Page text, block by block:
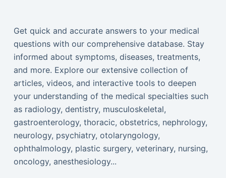
Get quick and accurate answers to your medical
questions with our comprehensive database. Stay
informed about symptoms, diseases, treatments,
and more. Explore our extensive collection of
articles, videos, and interactive tools to deepen
your understanding of the medical specialties such
as radiology, dentistry, musculoskeletal,
gastroenterology, thoracic, obstetrics, nephrology,
neurology, psychiatry, otolaryngology,
ophthalmology, plastic surgery, veterinary, nursing,
oncology, anesthesiology...